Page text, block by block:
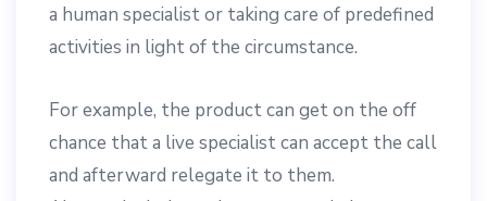
a human specialist or taking care of predefined
activities in light of the circumstance.
For example, the product can get on the off
chance that a live specialist can accept the call
and afterward relegate it to them.